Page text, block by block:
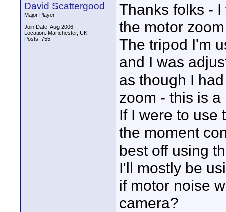
David Scattergood
Major Player
Join Date: Aug 2006
Location: Manchester, UK
Posts: 755
Thanks folks -
the motor
The tripod I'm
and I was
as though I
zoom - this is a
If I were to use
the moment
best off using
I'll mostly be
if motor noise
camera?